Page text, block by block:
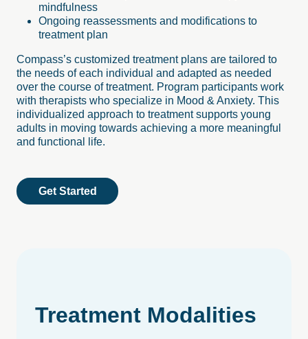
mindfulness
Ongoing reassessments and modifications to
treatment plan
Compass’s customized treatment plans are tailored to
the needs of each individual and adapted as needed
over the course of treatment. Program participants work
with therapists who specialize in Mood & Anxiety. This
individualized approach to treatment supports young
adults in moving towards achieving a more meaningful
and functional life.
Get Started
Treatment Modalities